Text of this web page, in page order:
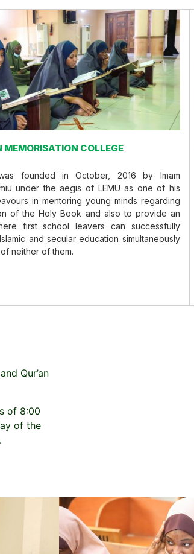
MEMORISATION COLLEGE
founded in October, 2016 by Imam
under the aegis of LEMU as one of his
in mentoring young minds regarding
of the Holy Book and also to provide an
first school leavers can successfully
and secular education simultaneously
neither of them.
Qur’an
of 8:00
of the